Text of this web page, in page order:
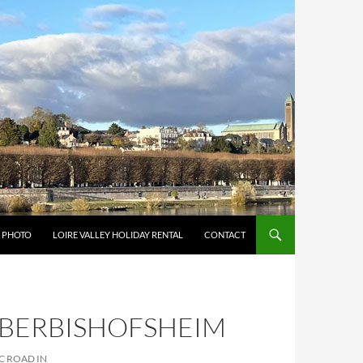
PHOTO LOIRE VALLEY HOLIDAY RENTAL CONTACT
ROAD IN